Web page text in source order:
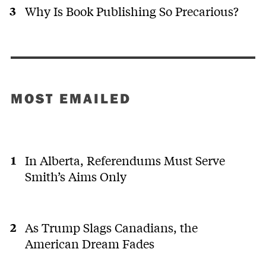
Why Is Book Publishing So Precarious?
MOST EMAILED
In Alberta, Referendums Must Serve
Smith’s Aims Only
As Trump Slags Canadians, the
American Dream Fades